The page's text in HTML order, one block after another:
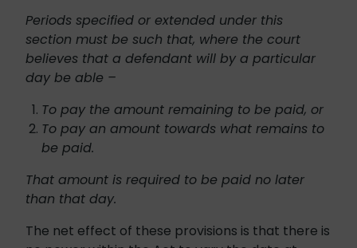
Periods specified or extended under this
section must be such that, where the court
believes that a defendant will by a particular
day be able –
To pay the amount remaining to be paid, or
To pay an amount towards what remains to
be paid.
That amount is required to be paid no later
than that day.
The net effect of these provisions is that there is